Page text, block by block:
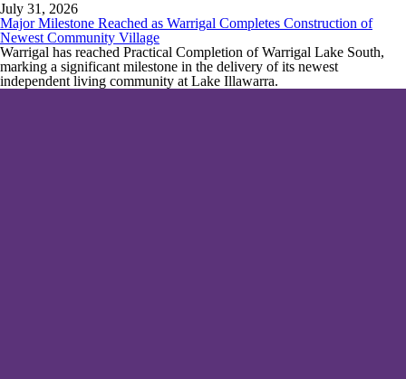
July 31, 2026
Major Milestone Reached as Warrigal Completes Construction of
Newest Community Village
Warrigal has reached Practical Completion of Warrigal Lake South,
marking a significant milestone in the delivery of its newest
independent living community at Lake Illawarra.